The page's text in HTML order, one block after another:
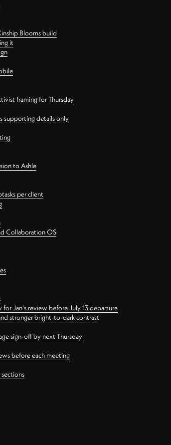
Blooms build
it
framing for Thursday
supporting details only
to Ashle
per client
Collaboration OS
Jan's review before July 13 departure
stronger bright-to-dark contrast
sign-off by next Thursday
before each meeting